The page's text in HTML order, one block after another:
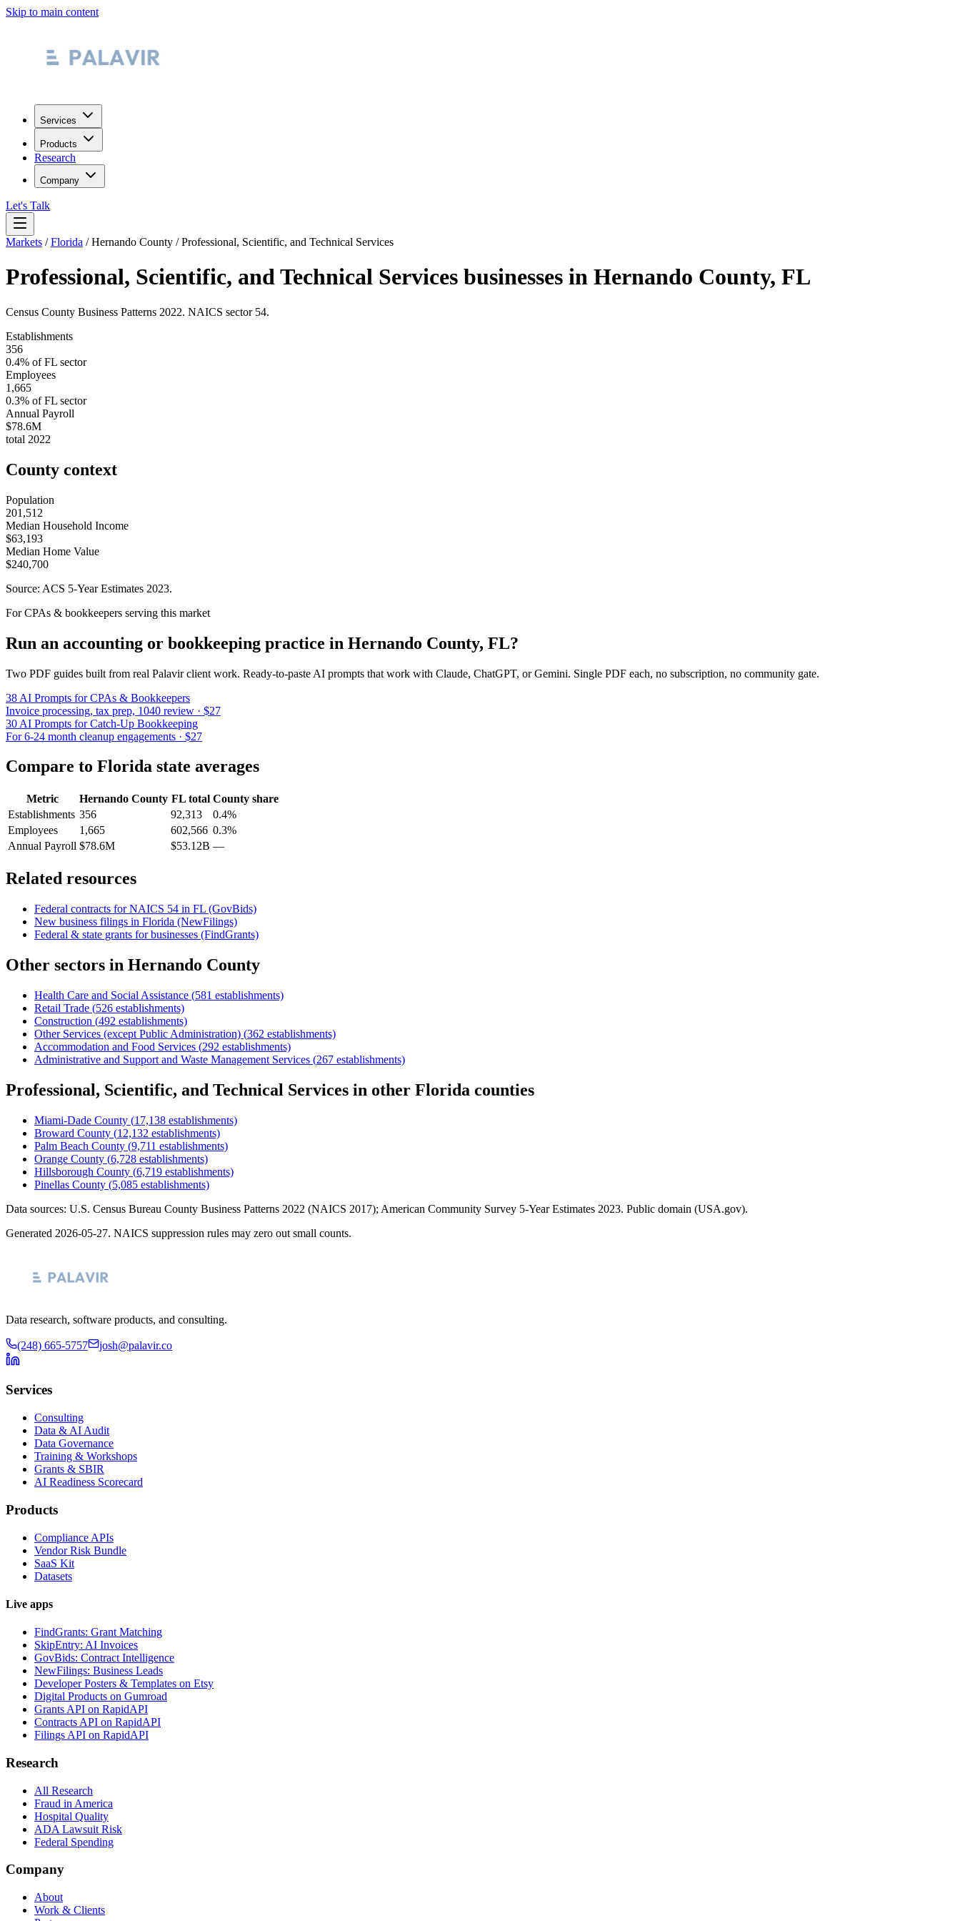
Skip to main content
Services
Products
Research
Company
Let's Talk
Markets /Florida /Hernando County /Professional, Scientific, and Technical Services
Professional, Scientific, and Technical Services businesses in Hernando County, FL
Census County Business Patterns 2022. NAICS sector 54.
Establishments
356
0.4% ofFL sector
Employees
1,665
0.3% ofFL sector
Annual Payroll
$78.6M
total 2022
County context
Population
201,512
Median Household Income
$63,193
Median Home Value
$240,700
Source: ACS 5-Year Estimates 2023.
For CPAs & bookkeepers serving this market
Run an accounting or bookkeeping practice in Hernando County, FL?
Two PDF guides built from real Palavir client work. Ready-to-paste AI prompts that work with Claude, ChatGPT, or Gemini. Single PDF each, no subscription, no community gate.
38 AI Prompts for CPAs & Bookkeepers
Invoice processing, tax prep, 1040 review · $27
30 AI Prompts for Catch-Up Bookkeeping
For 6-24 month cleanup engagements · $27
Compare to Florida state averages
Metric Hernando County FLtotal County share
Establishments 356 92,313
0.4%
Employees
1,665 602,566 0.3%
Annual Payroll $78.6M $53.12B —
Related resources
Federal contracts for NAICS 54 in FL (GovBids)
New business filings in Florida (NewFilings)
Federal & state grants for businesses (FindGrants)
Other sectors in Hernando County
Health Care and Social Assistance (581 establishments)
Retail Trade (526 establishments)
Construction (492 establishments)
Other Services (except Public Administration) (362 establishments)
Accommodation and Food Services (292 establishments)
Administrative and Support and Waste Management Services (267 establishments)
Professional, Scientific, and Technical Services in other Florida counties
Miami-Dade County (17,138 establishments)
Broward County (12,132 establishments)
Palm Beach County (9,711 establishments)
Orange County (6,728 establishments)
Hillsborough County (6,719 establishments)
Pinellas County (5,085 establishments)
Data sources: U.S. Census Bureau County Business Patterns 2022 (NAICS 2017); American Community Survey 5-Year Estimates 2023. Public domain (USA.gov).
Generated 2026-05-27. NAICS suppression rules may zero out small counts.
Data research, software products, and consulting.
(248) 665-5757 josh@palavir.co
Services
Consulting
Data & AI Audit
Data Governance
Training & Workshops
Grants & SBIR
AI Readiness Scorecard
Products
Compliance APIs
Vendor Risk Bundle
SaaS Kit
Datasets
Live apps
FindGrants: Grant Matching
SkipEntry: AI Invoices
GovBids: Contract Intelligence
NewFilings: Business Leads
Developer Posters & Templates on Etsy
Digital Products on Gumroad
Grants API on RapidAPI
Contracts API on RapidAPI
Filings API on RapidAPI
Research
All Research
Fraud in America
Hospital Quality
ADA Lawsuit Risk
Federal Spending
Company
About
Work & Clients